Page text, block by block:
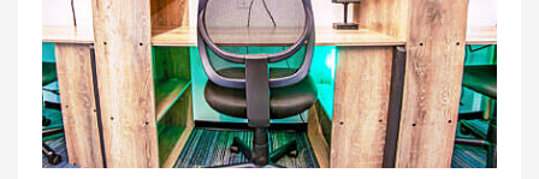
grab
your
things
because
they
are